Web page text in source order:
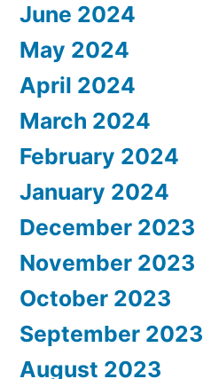
June 2024
May 2024
April 2024
March 2024
February 2024
January 2024
December 2023
November 2023
October 2023
September 2023
August 2023